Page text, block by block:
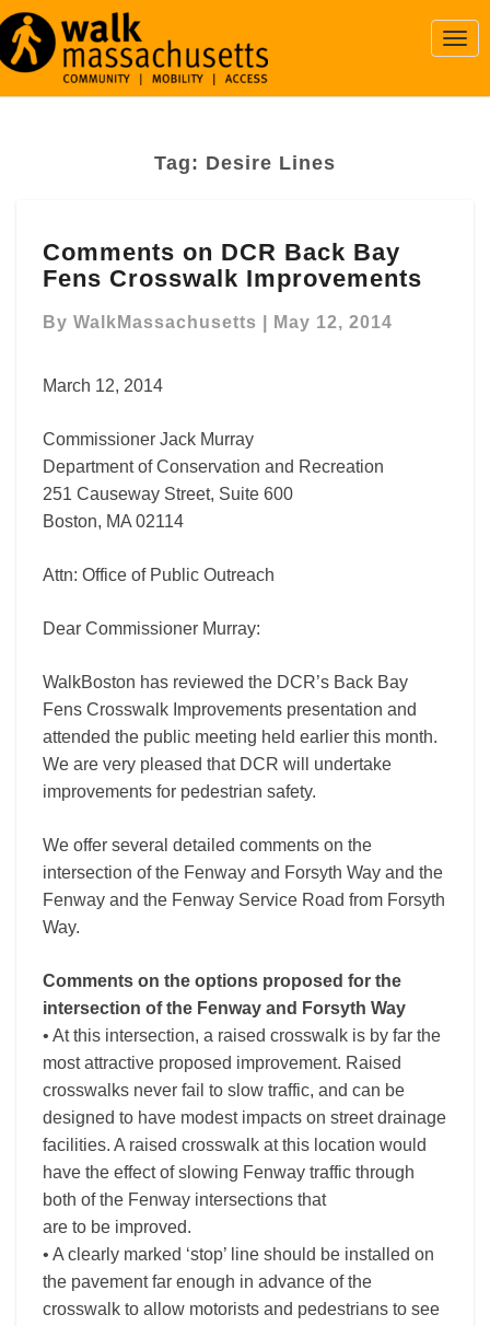
Tag: Desire Lines
on
DCR
Bay
Improvements
Comments on DCR Back Bay
Fens Crosswalk Improvements
By WalkMassachusetts May 12, 2014
March 12, 2014
Commissioner Jack Murray
Department of Conservation and Recreation
251 Causeway Street, Suite 600
Boston, MA 02114
Attn: Office of Public Outreach
Dear Commissioner Murray:
WalkBoston has reviewed the DCR’s Back Bay
Fens Crosswalk Improvements presentation and
attended the public meeting held earlier this month.
We are very pleased that DCR will undertake
improvements for pedestrian safety.
We offer several detailed comments on the
intersection of the Fenway and Forsyth Way and the
Fenway and the Fenway Service Road from Forsyth
Way.
Comments on the options proposed for the
intersection of the Fenway and Forsyth Way
• At this intersection, a raised crosswalk is by far the
most attractive proposed improvement. Raised
crosswalks never fail to slow traffic, and can be
designed to have modest impacts on street drainage
facilities. A raised crosswalk at this location would
have the effect of slowing Fenway traffic through
both of the Fenway intersections that
are to be improved.
• A clearly marked ‘stop’ line should be installed on
the pavement far enough in advance of the
crosswalk to allow motorists and pedestrians to see